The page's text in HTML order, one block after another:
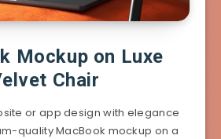
Mockup on Luxe
Chair
or app design with elegance
quality MacBook mockup on a